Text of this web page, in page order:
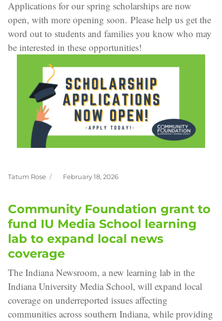
Applications for our spring scholarships are now
open, with more opening soon. Please help us get the
word out to students and families you know who may
be interested in these opportunities!
Author
Tatum Rose
Posted
February 18, 2026
Community Foundation grant to
fund IU Media School learning
lab to expand local news
coverage
The Indiana Newsroom, a new learning lab in the
Indiana University Media School, will expand local
coverage on underreported issues affecting
communities across southern Indiana, while providing